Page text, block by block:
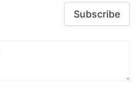
Subscribe